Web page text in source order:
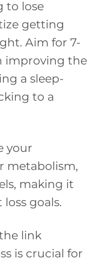
to lose
getting
Aim for 7-
improving the
a sleep-
to a
your
metabolism,
making it
goals.
link
is crucial for